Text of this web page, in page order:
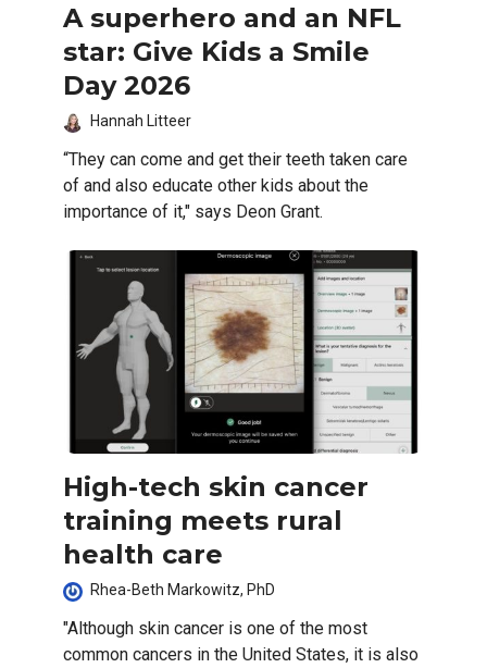
A superhero and an NFL
star: Give Kids a Smile
Day 2026
Hannah Litteer
“They can come and get their teeth taken care
of and also educate other kids about the
importance of it," says Deon Grant.
High-tech skin cancer
training meets rural
health care
Rhea-Beth Markowitz, PhD
"Although skin cancer is one of the most
common cancers in the United States, it is also